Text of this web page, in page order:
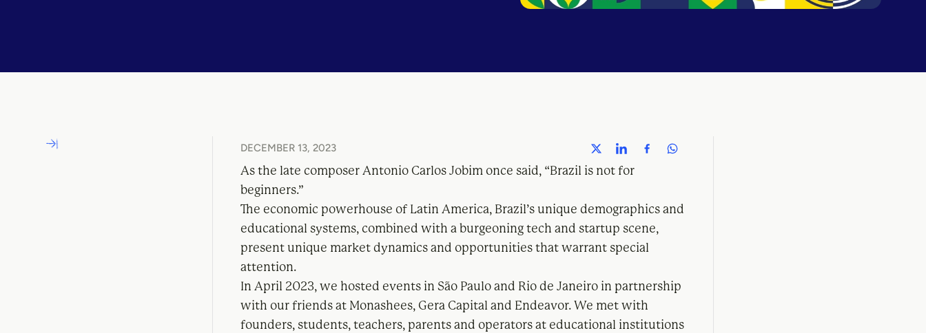
DECEMBER 13, 2023
As the late composer Antonio Carlos Jobim once said, “Brazil is not for
beginners.”
The economic powerhouse of Latin America, Brazil’s unique demographics and
educational systems, combined with a burgeoning tech and startup scene,
present unique market dynamics and opportunities that warrant special
attention.
In April 2023, we hosted events in São Paulo and Rio de Janeiro in partnership
with our friends at Monashees, Gera Capital and Endeavor. We met with
founders, students, teachers, parents and operators at educational institutions